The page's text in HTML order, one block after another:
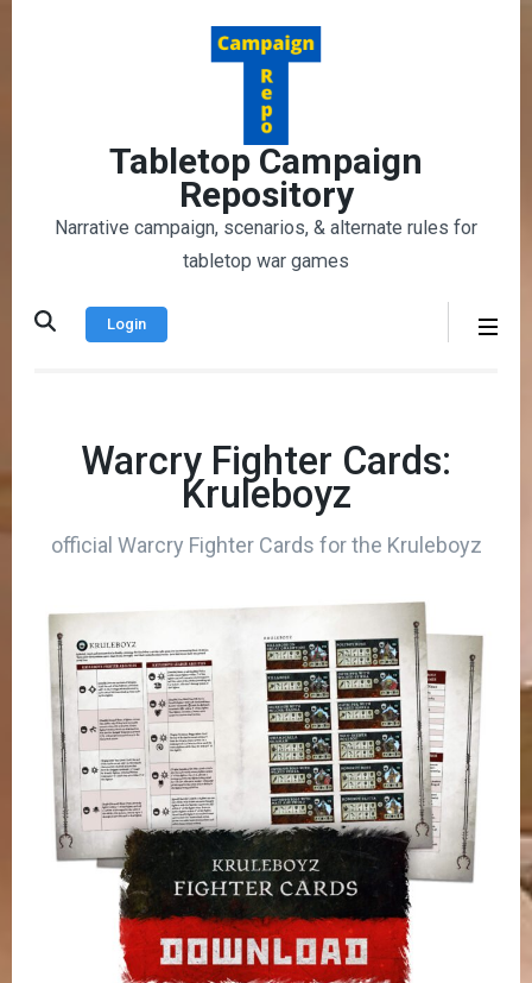
Tabletop Campaign
Repository
Narrative campaign, scenarios, & alternate rules for
tabletop war games
Login
Warcry Fighter Cards:
Kruleboyz
official Warcry Fighter Cards for the Kruleboyz